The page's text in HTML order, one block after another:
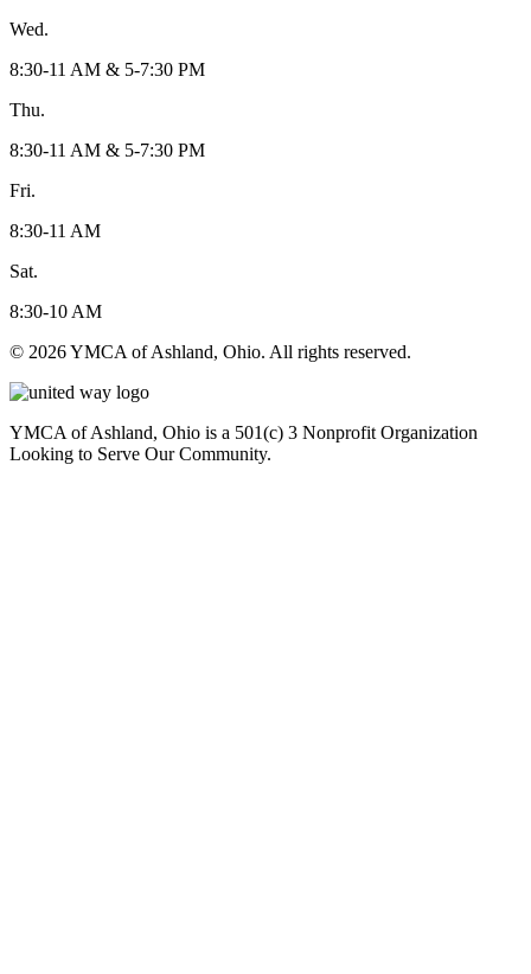
Wed.
8:30-11 AM & 5-7:30 PM
Thu.
8:30-11 AM & 5-7:30 PM
Fri.
8:30-11 AM
Sat.
8:30-10 AM
© 2026 YMCA of Ashland, Ohio. All rights reserved.
YMCA of Ashland, Ohio is a 501(c) 3 Nonprofit Organization
Looking to Serve Our Community.